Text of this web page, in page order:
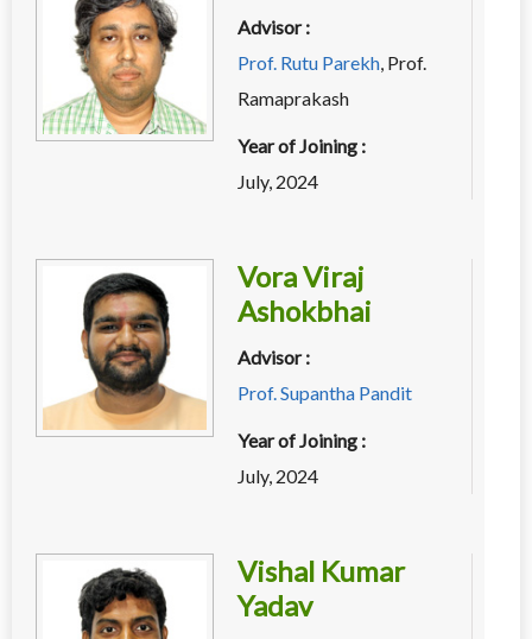
Advisor :
Prof. Rutu Parekh, Prof.
Ramaprakash
Year of Joining :
July, 2024
Vora Viraj
Ashokbhai
Advisor :
Prof. Supantha Pandit
Year of Joining :
July, 2024
Vishal Kumar
Yadav